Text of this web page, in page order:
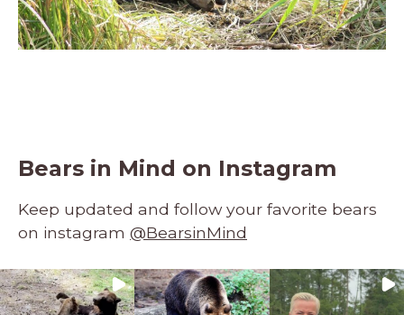
Bears in Mind on Instagram
Keep updated and follow your favorite bears
on instagram @BearsinMind